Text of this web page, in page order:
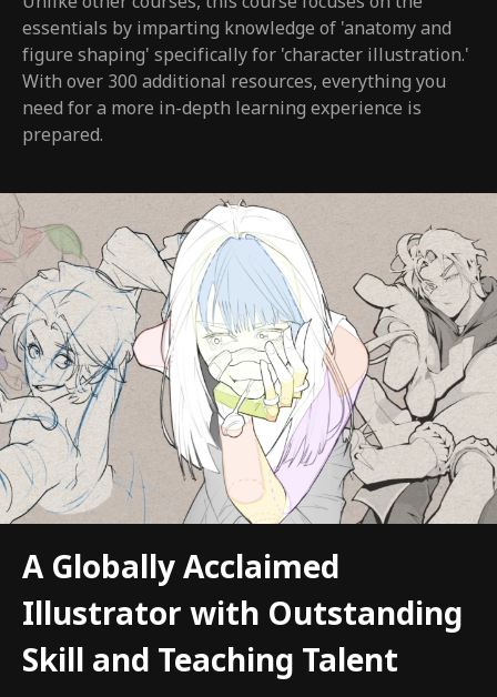
essentials by imparting knowledge of 'anatomy and
figure shaping' specifically for 'character illustration.'
With over 300 additional resources, everything you
need for a more in-depth learning experience is
prepared.
A Globally Acclaimed
Illustrator with Outstanding
Skill and Teaching Talent